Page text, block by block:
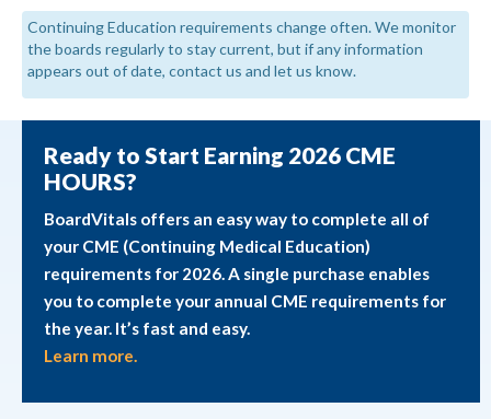
Continuing Education requirements change often. We monitor
the boards regularly to stay current, but if any information
appears out of date, contact us and let us know.
Ready to Start Earning 2026 CME
HOURS?
BoardVitals offers an easy way to complete all of
your CME (Continuing Medical Education)
requirements for 2026. A single purchase enables
you to complete your annual CME requirements for
the year. It’s fast and easy.
Learn more.